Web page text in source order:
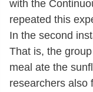
with the
repeated this
In the second
That is, the
meal ate the
researchers also